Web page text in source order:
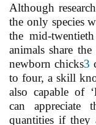
Although
the only species
the mid-
animals share
newborn chicks3
to four, a skill
also capable of
can appreciate
quantities if they